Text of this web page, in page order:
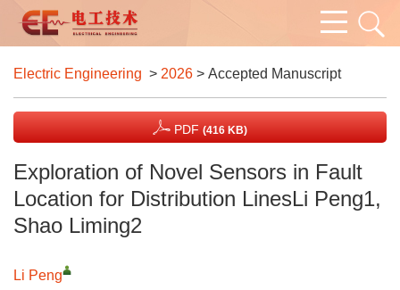
Electric Engineering > 2026 > Accepted Manuscript
PDF (416 KB)
Exploration of Novel Sensors in Fault
Location for Distribution LinesLi Peng1,
Shao Liming2
Li Peng